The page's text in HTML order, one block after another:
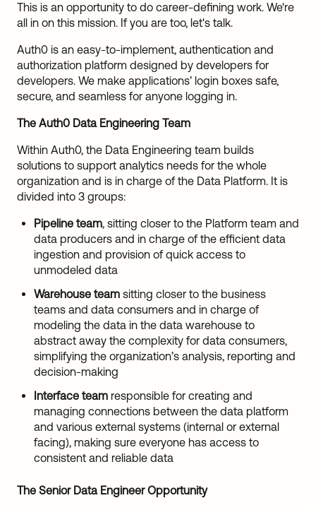
This is an opportunity to do career-defining work. We're
all in on this mission. If you are too, let's talk.
Auth0 is an easy-to-implement, authentication and
authorization platform designed by developers for
developers. We make applications’ login boxes safe,
secure, and seamless for anyone logging in.
The Auth0 Data Engineering Team
Within Auth0, the Data Engineering team builds
solutions to support analytics needs for the whole
organization and is in charge of the Data Platform. It is
divided into 3 groups:
Pipeline team, sitting closer to the Platform team and
data producers and in charge of the efficient data
ingestion and provision of quick access to
unmodeled data
Warehouse team sitting closer to the business
teams and data consumers and in charge of
modeling the data in the data warehouse to
abstract away the complexity for data consumers,
simplifying the organization’s analysis, reporting and
decision-making
Interface team responsible for creating and
managing connections between the data platform
and various external systems (internal or external
facing), making sure everyone has access to
consistent and reliable data
The Senior Data Engineer Opportunity